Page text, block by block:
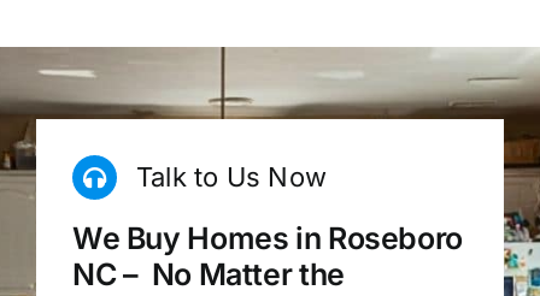
Talk to Us Now
We Buy Homes in Roseboro
NC – No Matter the